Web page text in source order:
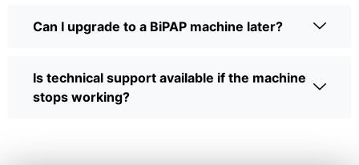
Can I upgrade to a BiPAP machine later?
Is technical support available if the machine
stops working?